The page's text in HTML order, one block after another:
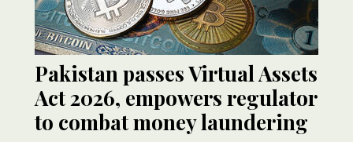
Pakistan passes Virtual Assets
Act 2026, empowers regulator
to combat money laundering